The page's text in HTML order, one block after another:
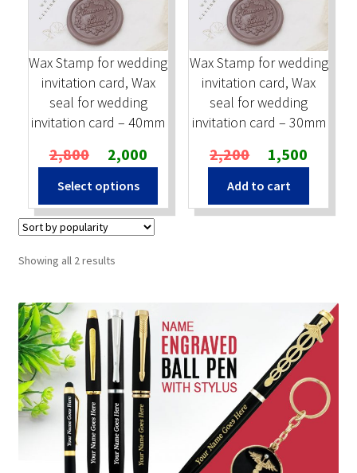
Stock Stamps
Metal Stamps
DESIGN YOURSELF
Wax Stamp for wedding
invitation card, Wax
seal for wedding
invitation card – 40mm
2,800 Original
price
was:
₹2,800.
2,000Current
price
₹2,000.
Select options
Wax Stamp for wedding
invitation card, Wax
seal for wedding
invitation card – 30mm
2,200 Original
price
was:
₹2,200.
1,500
price
₹1,500.
Add to cart
Showing all 2 resultsSorted